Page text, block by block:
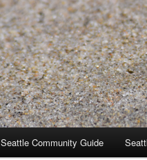
Seattle Community Guide